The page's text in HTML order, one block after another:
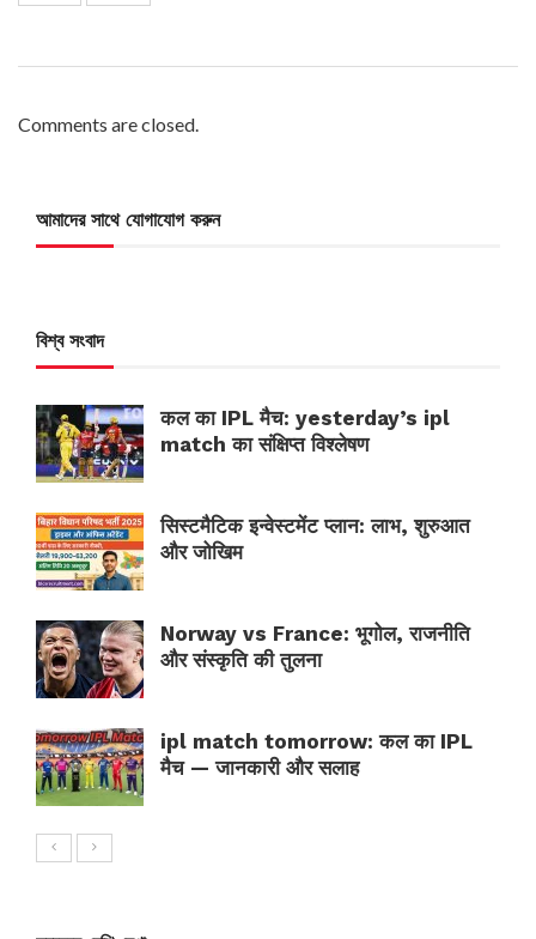
Comments are closed.
আমাদের সাথে যোগাযোগ করুন
বিশ্ব সংবাদ
कल का IPL मैच: yesterday’s ipl
match का संक्षिप्त विश्लेषण
सिस्टमैटिक इन्वेस्टमेंट प्लान: लाभ, शुरुआत
और जोखिम
Norway vs France: भूगोल, राजनीति
और संस्कृति की तुलना
ipl match tomorrow: कल का IPL
मैच — जानकारी और सलाह